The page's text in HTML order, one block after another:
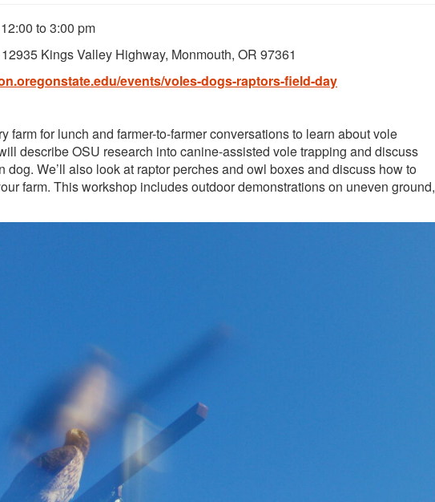
to 3:00 pm
Kings Valley Highway, Monmouth, OR 97361
events/voles-dogs-raptors-field-day
farm for lunch and farmer-to-farmer conversations to learn about vole
describe OSU research into canine-assisted vole trapping and discuss
dog. We’ll also look at raptor perches and owl boxes and discuss how to
farm. This workshop includes outdoor demonstrations on uneven ground,